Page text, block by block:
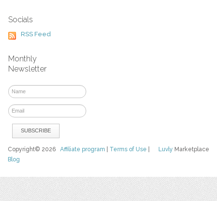
Socials
RSS Feed
Monthly
Newsletter
Luvly Marketplace
Copyright© 2026Affiliate program Terms of Use
Blog